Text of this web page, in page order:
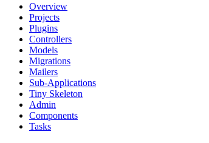
Overview
Projects
Plugins
Controllers
Models
Migrations
Mailers
Sub-Applications
Tiny Skeleton
Admin
Components
Tasks